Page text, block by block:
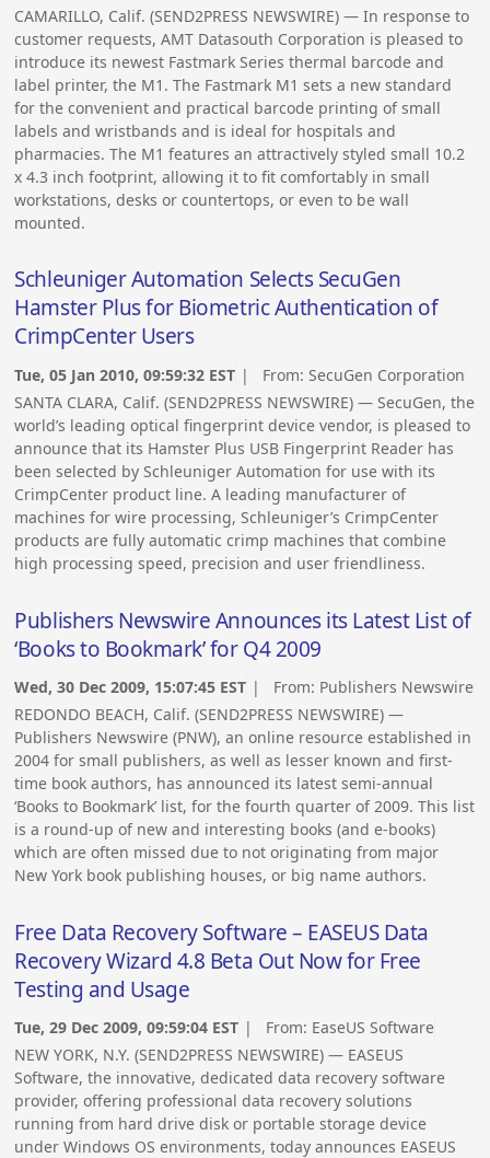
CAMARILLO, Calif. (SEND2PRESS NEWSWIRE) — In response to
customer requests, AMT Datasouth Corporation is pleased to
introduce its newest Fastmark Series thermal barcode and
label printer, the M1. The Fastmark M1 sets a new standard
for the convenient and practical barcode printing of small
labels and wristbands and is ideal for hospitals and
pharmacies. The M1 features an attractively styled small 10.2
x 4.3 inch footprint, allowing it to fit comfortably in small
workstations, desks or countertops, or even to be wall
mounted.
Schleuniger Automation Selects SecuGen
Hamster Plus for Biometric Authentication of
CrimpCenter Users
Tue, 05 Jan 2010, 09:59:32 EST | From:SecuGen Corporation
SANTA CLARA, Calif. (SEND2PRESS NEWSWIRE) — SecuGen, the
world’s leading optical fingerprint device vendor, is pleased to
announce that its Hamster Plus USB Fingerprint Reader has
been selected by Schleuniger Automation for use with its
CrimpCenter product line. A leading manufacturer of
machines for wire processing, Schleuniger’s CrimpCenter
products are fully automatic crimp machines that combine
high processing speed, precision and user friendliness.
Publishers Newswire Announces its Latest List of
‘Books to Bookmark’ for Q4 2009
Wed, 30 Dec 2009, 15:07:45 EST | From: Publishers Newswire
REDONDO BEACH, Calif. (SEND2PRESS NEWSWIRE) —
Publishers Newswire (PNW), an online resource established in
2004 for small publishers, as well as lesser known and first-
time book authors, has announced its latest semi-annual
‘Books to Bookmark’ list, for the fourth quarter of 2009. This list
is a round-up of new and interesting books (and e-books)
which are often missed due to not originating from major
New York book publishing houses, or big name authors.
Free Data Recovery Software – EASEUS Data
Recovery Wizard 4.8 Beta Out Now for Free
Testing and Usage
Tue, 29 Dec 2009, 09:59:04 EST | From: EaseUS Software
NEW YORK, N.Y. (SEND2PRESS NEWSWIRE) — EASEUS
Software, the innovative, dedicated data recovery software
provider, offering professional data recovery solutions
running from hard drive disk or portable storage device
under Windows OS environments, today announces EASEUS